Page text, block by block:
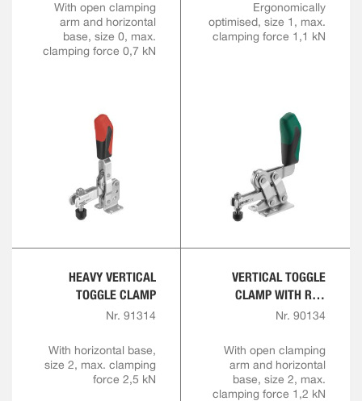
With open clamping
arm and horizontal
base, size 0, max.
clamping force 0,7 kN
Ergonomically
optimised, size 1, max.
clamping force 1,1 kN
HEAVY VERTICAL
TOGGLE CLAMP
Nr. 91314
With horizontal base,
size 2, max. clamping
force 2,5 kN
VERTICAL TOGGLE
CLAMP WITH RED
HANDLE AND SAFETY
Nr. 90134
With open clamping
arm and horizontal
base, size 2, max.
clamping force 1,2 kN